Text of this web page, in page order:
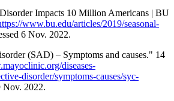
Impacts 10 Million Americans | BU
www.bu.edu/articles/2019/seasonal-
6 Nov. 2022.
(SAD) – Symptoms and causes." 14
diseases-
disorder/symptoms-causes/syc-
Nov. 2022.